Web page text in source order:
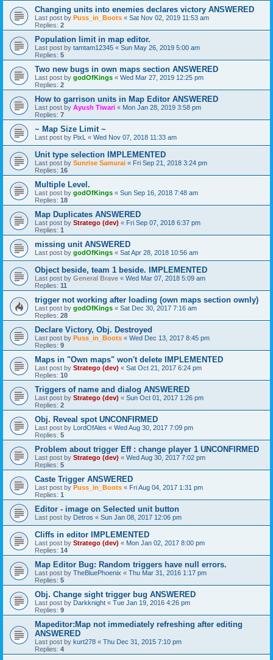
Changing units into enemies declares victory ANSWERED
Last post by Puss_in_Boots « Sat Nov 02, 2019 11:53 am
Replies: 2
Population limit in map editor.
Last post by tamtam12345 « Sun May 26, 2019 5:00 am
Replies: 5
Two new bugs in own maps section ANSWERED
Last post by godOfKings « Wed Mar 27, 2019 12:25 pm
Replies: 2
How to garrison units in Map Editor ANSWERED
Last post by Ayush Tiwari « Mon Jan 28, 2019 3:58 pm
Replies: 7
~ Map Size Limit ~
Last post by PixL « Wed Nov 07, 2018 11:33 am
Unit type selection IMPLEMENTED
Last post by Sunrise Samurai « Fri Sep 21, 2018 3:24 pm
Replies: 16
Multiple Level.
Last post by godOfKings « Sun Sep 16, 2018 7:48 am
Replies: 18
Map Duplicates ANSWERED
Last post by Stratego (dev) « Fri Sep 07, 2018 6:37 pm
Replies: 1
missing unit ANSWERED
Last post by godOfKings « Sat Apr 28, 2018 10:56 am
Object beside, team 1 beside. IMPLEMENTED
Last post by General Brave « Wed Mar 07, 2018 5:09 am
Replies: 11
trigger not working after loading (own maps section ownly)
Last post by godOfKings « Sat Dec 30, 2017 7:16 am
Replies: 28
Declare Victory, Obj. Destroyed
Last post by Puss_in_Boots « Wed Dec 13, 2017 8:45 pm
Replies: 9
Maps in "Own maps" won't delete IMPLEMENTED
Last post by Stratego (dev) « Sat Oct 21, 2017 6:24 pm
Replies: 10
Triggers of name and dialog ANSWERED
Last post by Stratego (dev) « Sun Oct 01, 2017 1:26 pm
Replies: 2
Obj. Reveal spot UNCONFIRMED
Last post by LordOfAles « Wed Aug 30, 2017 7:09 pm
Replies: 5
Problem about trigger Eff : change player 1 UNCONFIRMED
Last post by Stratego (dev) « Wed Aug 30, 2017 7:02 pm
Replies: 5
Caste Trigger ANSWERED
Last post by Puss_in_Boots « Fri Aug 04, 2017 1:31 pm
Replies: 1
Editor - image on Selected unit button
Last post by Detros « Sun Jan 08, 2017 12:06 pm
Cliffs in editor IMPLEMENTED
Last post by Stratego (dev) « Mon Jan 02, 2017 8:00 pm
Replies: 14
Map Editor Bug: Random triggers have null errors.
Last post by TheBluePhoenix « Thu Mar 31, 2016 1:17 pm
Replies: 5
Obj. Change sight trigger bug ANSWERED
Last post by Darkknight « Tue Jan 19, 2016 4:26 pm
Replies: 9
Mapeditor:Map not immediately refreshing after editing
ANSWERED
Last post by kurt278 « Thu Dec 31, 2015 7:10 pm
Replies: 4